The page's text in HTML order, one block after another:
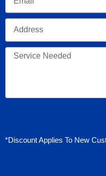
Service
*Discount Applies To New